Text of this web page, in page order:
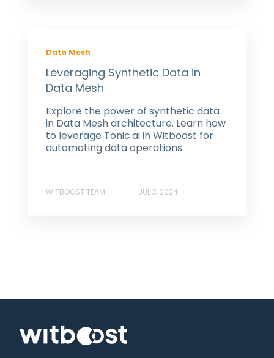
Data Mesh
Leveraging Synthetic Data in
Data Mesh
Explore the power of synthetic data
in Data Mesh architecture. Learn how
to leverage Tonic.ai in Witboost for
automating data operations.
WITBOOST TEAM JUL 3, 2024